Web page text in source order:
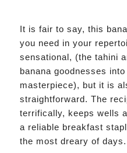
It is fair to say, this
you need in your
sensational, (the tahini
banana goodnesses
masterpiece), but it is
straightforward. The
terrifically, keeps wells
a reliable breakfast
the most dreary of days.